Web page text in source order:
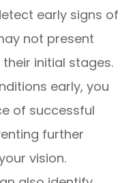
early signs of
not present
initial stages.
early, you
of successful
further
vision.